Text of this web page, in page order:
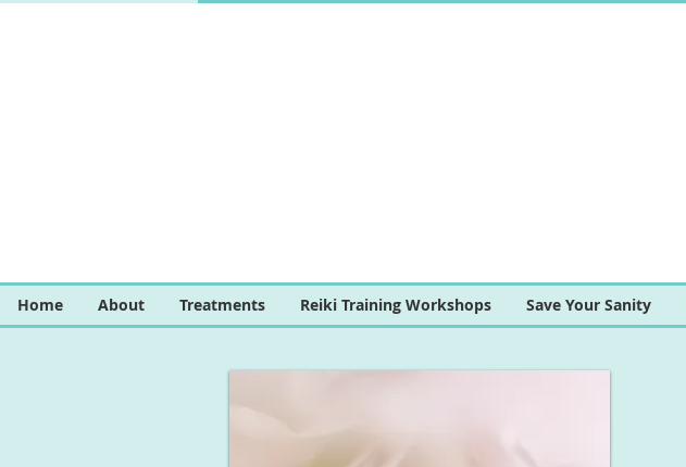
Home About Treatments Reiki Training Workshops Save Your Sanity